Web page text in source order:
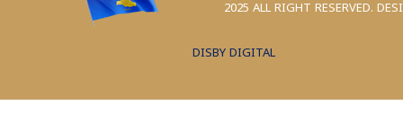
2025 ALL RIGHT RESERVED.
DISBY DIGITAL